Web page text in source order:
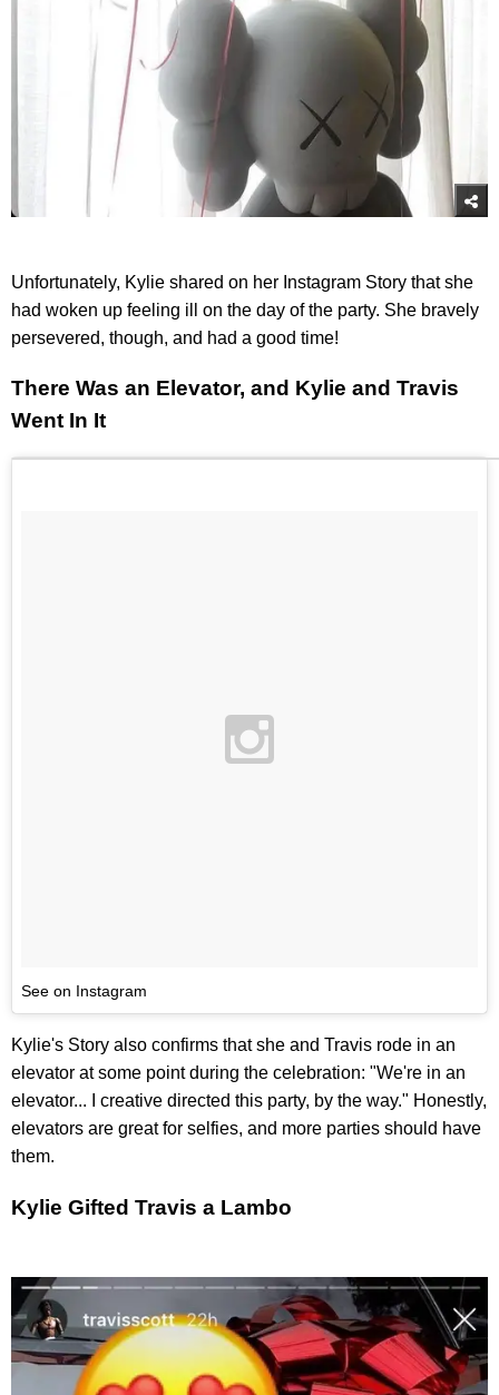
Unfortunately, Kylie shared on her Instagram Story that she
had woken up feeling ill on the day of the party. She bravely
persevered, though, and had a good time!
There Was an Elevator, and Kylie and Travis
Went In It
See on Instagram
Kylie's Story also confirms that she and Travis rode in an
elevator at some point during the celebration: "We're in an
elevator... I creative directed this party, by the way." Honestly,
elevators are great for selfies, and more parties should have
them.
Kylie Gifted Travis a Lambo